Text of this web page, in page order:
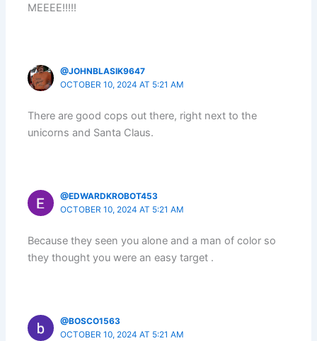
MEEEE!!!!!
@JOHNBLASIK9647
OCTOBER 10, 2024 AT 5:21 AM
There are good cops out there, right next to the
unicorns and Santa Claus.
@EDWARDKROBOT453
OCTOBER 10, 2024 AT 5:21 AM
Because they seen you alone and a man of color so
they thought you were an easy target .
@BOSCO1563
OCTOBER 10, 2024 AT 5:21 AM